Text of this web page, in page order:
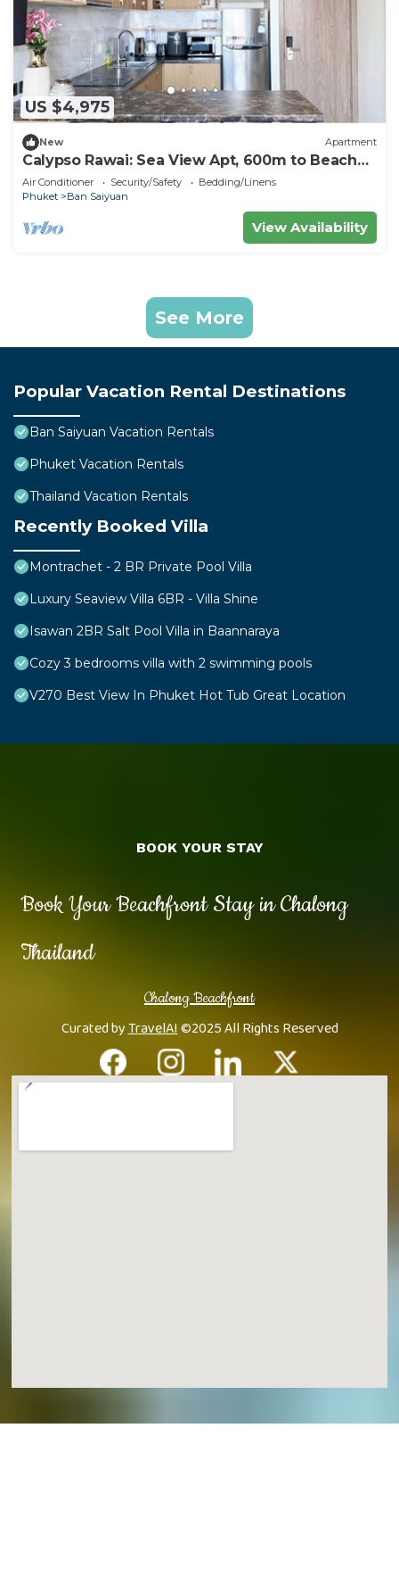
US $4,975
New Apartment
Calypso Rawai: Sea View Apt, 600m to Beach
#C4
Air Conditioner Security/Safety
Bedding/Linens
Phuket
Ban Saiyuan
View Availability
See More
Popular Vacation Rental Destinations
Ban Saiyuan Vacation Rentals
Phuket Vacation Rentals
Thailand Vacation Rentals
Recently Booked Villa
Montrachet - 2 BR Private Pool Villa
Luxury Seaview Villa 6BR - Villa Shine
Isawan 2BR Salt Pool Villa in Baannaraya
Cozy 3 bedrooms villa with 2 swimming pools
V270 Best View In Phuket Hot Tub Great Location
Book Your Beachfront Stay in Chalong
Thailand
Chalong Beachfront
Curated byTravelAI©2025 All Rights Reserved
BOOK YOUR STAY